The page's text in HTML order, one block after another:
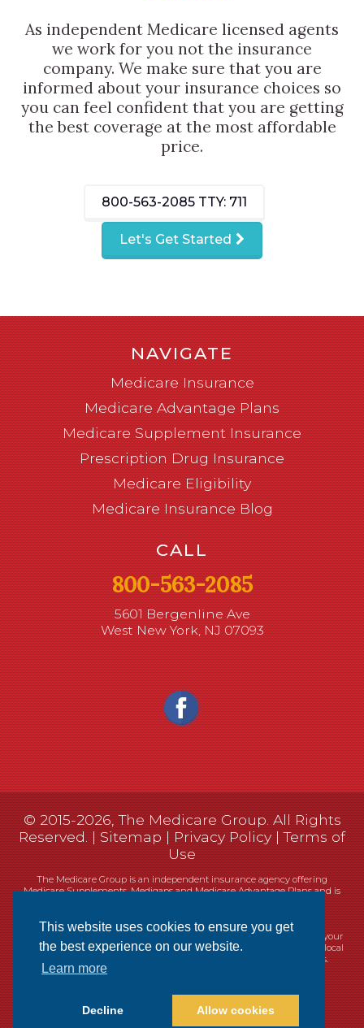
This website uses cookies to ensure you get
the best experience on our website.
Learn more
Decline Allow cookies
As independent Medicare licensed agents
we work for you not the insurance
company. We make sure that you are
informed about your insurance choices so
you can feel confident that you are getting
the best coverage at the most affordable
price.
800-563-2085 TTY: 711
Let's Get Started
NAVIGATE
Medicare Insurance
Medicare Advantage Plans
Medicare Supplement Insurance
Prescription Drug Insurance
Medicare Eligibility
Medicare Insurance Blog
CALL
800-563-2085
5601 Bergenline Ave
West New York, NJ 07093
© 2015-2026, The Medicare Group. All Rights
Reserved. |Sitemap|Privacy Policy|Terms of
Use
The Medicare Group is an independent insurance agency offering
Medicare Supplements, Medigaps and Medicare Advantage Plans and is
Currently we represent 14 organizations which offer 461 products in your
area. You can always contact Medicare.gov, 1-800-MEDICARE, or your local
State Health Insurance Program (SHIP) for help with plan choices.